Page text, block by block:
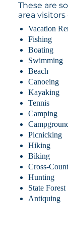
These are
area
Vacation
Fishing
Boating
Swimming
Beach
Canoeing
Kayaking
Tennis
Camping
Picnicking
Hiking
Biking
Cross-
Hunting
State Forest
Antiquing